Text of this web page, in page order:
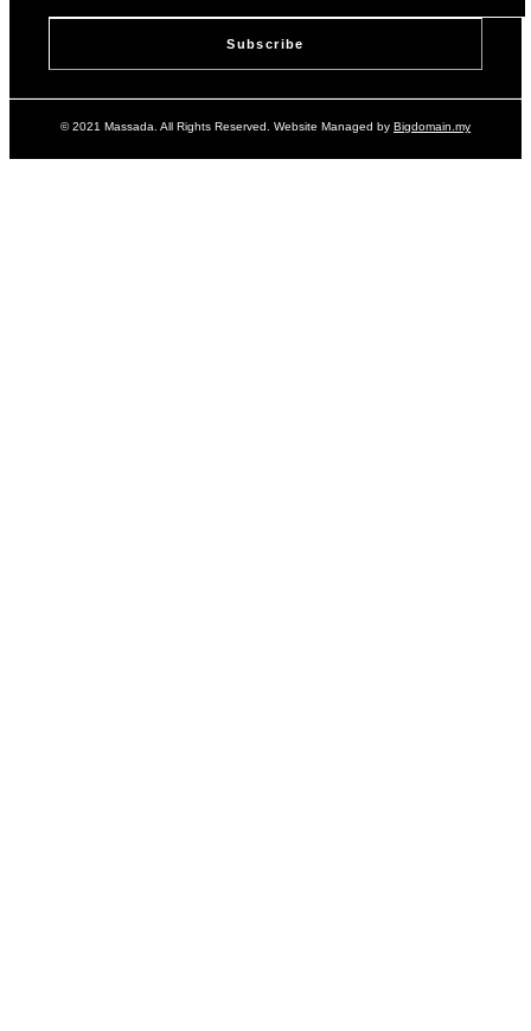
© 2021 Massada. All Rights Reserved. Website Managed by Bigdomain.my